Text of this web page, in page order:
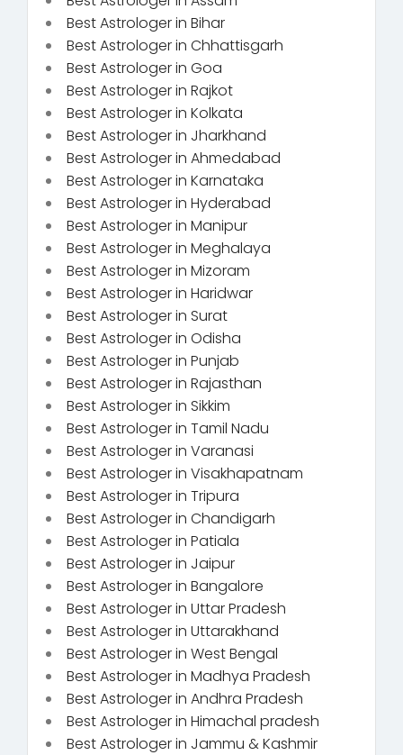
Best Astrologer in Bihar
Best Astrologer in Chhattisgarh
Best Astrologer in Goa
Best Astrologer in Rajkot
Best Astrologer in Kolkata
Best Astrologer in Jharkhand
Best Astrologer in Ahmedabad
Best Astrologer in Karnataka
Best Astrologer in Hyderabad
Best Astrologer in Manipur
Best Astrologer in Meghalaya
Best Astrologer in Mizoram
Best Astrologer in Haridwar
Best Astrologer in Surat
Best Astrologer in Odisha
Best Astrologer in Punjab
Best Astrologer in Rajasthan
Best Astrologer in Sikkim
Best Astrologer in Tamil Nadu
Best Astrologer in Varanasi
Best Astrologer in Visakhapatnam
Best Astrologer in Tripura
Best Astrologer in Chandigarh
Best Astrologer in Patiala
Best Astrologer in Jaipur
Best Astrologer in Bangalore
Best Astrologer in Uttar Pradesh
Best Astrologer in Uttarakhand
Best Astrologer in West Bengal
Best Astrologer in Madhya Pradesh
Best Astrologer in Andhra Pradesh
Best Astrologer in Himachal pradesh
Best Astrologer in Jammu & Kashmir